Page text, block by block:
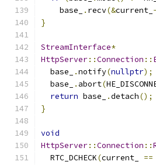
    base_
. recv(&current_
}
StreamInterface*
HttpServer::Connection ::
  base_
.notify(nullptr);
  base_
. abort(
return base_ .detach();
}
void
HttpServer::Connection ::
  RTC_DCHECK
(current_ ==